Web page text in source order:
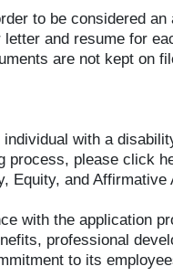
to be considered
and resume for
are not kept on
individual with a
process, please click
Equity, and
with the application
professional
to its